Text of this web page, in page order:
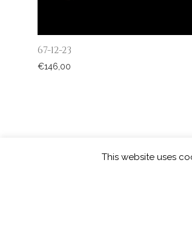
67-12-23
€146,00
This website uses